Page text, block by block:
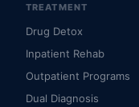
TREATMENT
Drug Detox
Inpatient Rehab
Outpatient Programs
Dual Diagnosis